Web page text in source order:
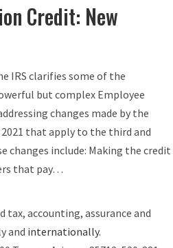
Credit: New
IRS clarifies some of the
but complex Employee
changes made by the
that apply to the third and
changes include: Making the credit
that pay…
tax, accounting, assurance and
and internationally.